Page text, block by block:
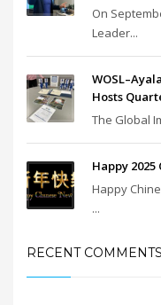
On
Leader...
Hosts
The Global
Happy 2025
Happy
...
RECENT COMMENTS